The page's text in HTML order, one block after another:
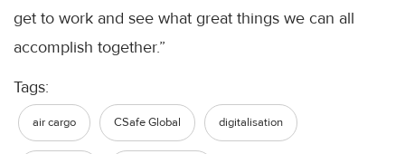
get to work and see what great things we can all
accomplish together.”
Tags:
air cargo CSafe Global digitalisation